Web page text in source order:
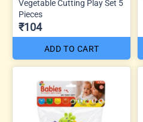
Vegetable Cutting Play Set 5
Pieces
₹104
ADD TO CART